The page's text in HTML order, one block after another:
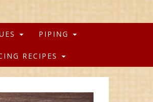
PIPING
RECIPES